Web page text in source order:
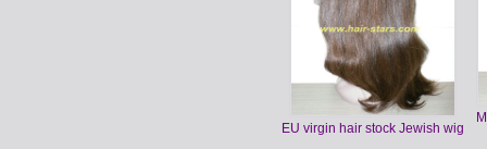
EU virgin hair stock Jewish wig